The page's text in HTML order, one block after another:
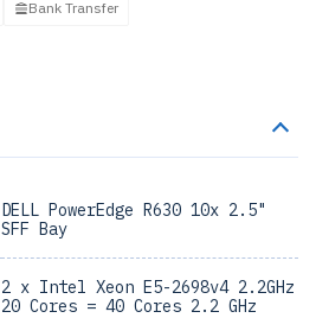
Bank Transfer
DELL PowerEdge R630 10x 2.5"
SFF Bay
2 x Intel Xeon E5-2698v4 2.2GHz
20 Cores = 40 Cores 2.2 GHz